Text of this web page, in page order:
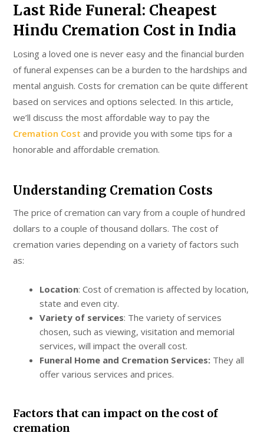
Last Ride Funeral: Cheapest
Hindu Cremation Cost in India
Losing a loved one is never easy and the financial burden
of funeral expenses can be a burden to the hardships and
mental anguish. Costs for cremation can be quite different
based on services and options selected. In this article,
we’ll discuss the most affordable way to pay the
Cremation Cost and provide you with some tips for a
honorable and affordable cremation.
Understanding Cremation Costs
The price of cremation can vary from a couple of hundred
dollars to a couple of thousand dollars. The cost of
cremation varies depending on a variety of factors such
as:
Location: Cost of cremation is affected by location,
state and even city.
Variety of services: The variety of services
chosen, such as viewing, visitation and memorial
services, will impact the overall cost.
Funeral Home and Cremation Services: They all
offer various services and prices.
Factors that can impact on the cost of
cremation